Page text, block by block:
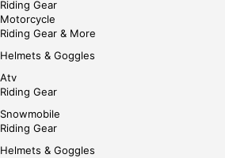
Riding Gear
Motorcycle
Riding Gear & More
Helmets & Goggles
Atv
Riding Gear
Snowmobile
Riding Gear
Helmets & Goggles